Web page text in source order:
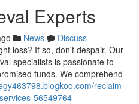
Experts
News
Discuss
loss? If so, don't despair. Our
specialists is passionate to
funds. We comprehend
reclaim-
56549764